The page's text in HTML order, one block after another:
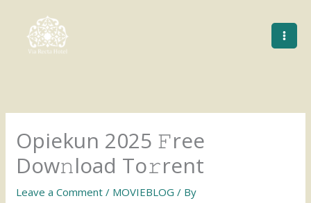
content
Opiekun 2025 𝙵ree
Dow𝚗load To𝚛rent
Leave a Comment / MOVIEBLOG / By